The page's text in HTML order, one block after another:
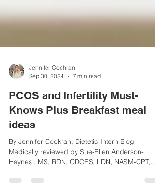
Sep 30, 2024
7 min read
PCOS and Infertility Must-
Knows Plus Breakfast meal
ideas
By Jennifer Cockran, Dietetic Intern Blog
Haynes , MS, RDN, CDCES, LDN, NASM-CPT,